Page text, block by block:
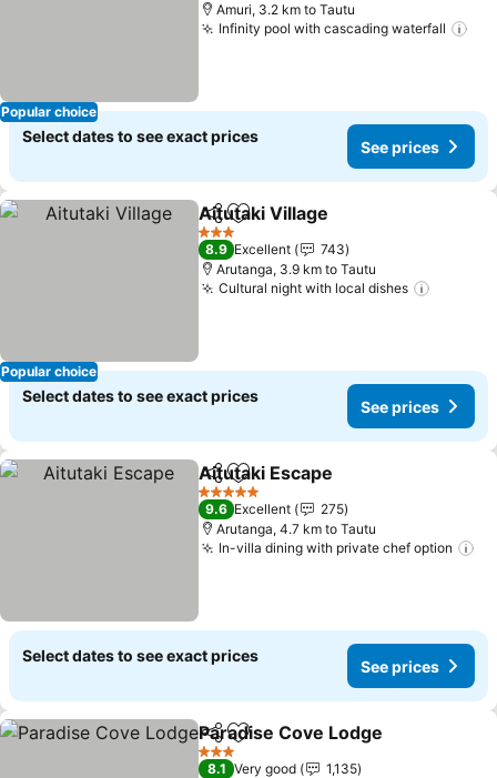
Popular choice
Amuri, 3.2 km to Tautu
Infinity pool with cascading waterfall
Select dates to see exact prices
See prices
Popular choice
ShareAdd to favorites
Aitutaki Village
3 Stars
8.9 Excellent
743
Arutanga, 3.9 km to Tautu
Cultural night with local dishes
Select dates to see exact prices
See prices
ShareAdd to favorites
Aitutaki Escape
5 Stars
9.6 Excellent
275
Arutanga, 4.7 km to Tautu
In-villa dining with private chef option
Select dates to see exact prices
See prices
ShareAdd to favorites
Paradise Cove Lodge
3 Stars
8.1 Very good
1,135